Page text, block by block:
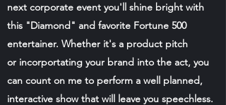
next corporate event you'll shine bright with
this "Diamond" and favorite Fortune 500
entertainer. Whether it's a product pitch
or incorportating your brand into the act, you
can count on me to perform a well planned,
interactive show that will leave you speechless.